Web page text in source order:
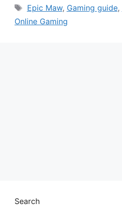
Tags
Epic Maw, Gaming guide,
Online Gaming
Search